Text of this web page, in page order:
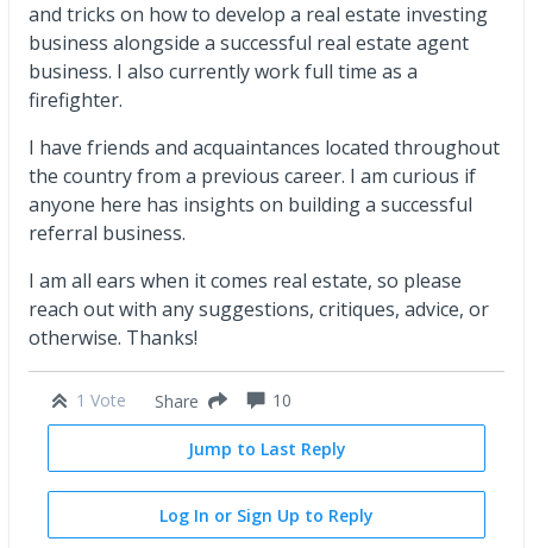
and tricks on how to develop a real estate investing
business alongside a successful real estate agent
business. I also currently work full time as a
firefighter.
I have friends and acquaintances located throughout
the country from a previous career. I am curious if
anyone here has insights on building a successful
referral business.
I am all ears when it comes real estate, so please
reach out with any suggestions, critiques, advice, or
otherwise. Thanks!
1 Vote Share 10
Jump to Last Reply
Log In or Sign Up to Reply